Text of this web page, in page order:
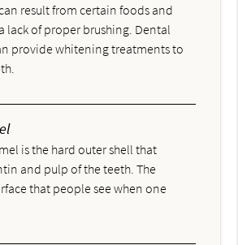
result from certain foods and
lack of proper brushing. Dental
provide whitening treatments to
is the hard outer shell that
and pulp of the teeth. The
that people see when one